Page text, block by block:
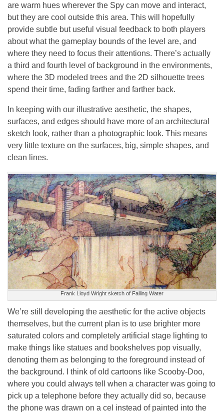
are warm hues wherever the Spy can move and interact,
but they are cool outside this area. This will hopefully
provide subtle but useful visual feedback to both players
about what the gameplay bounds of the level are, and
where they need to focus their attentions. There’s actually
a third and fourth level of background in the environments,
where the 3D modeled trees and the 2D silhouette trees
spend their time, fading farther and farther back.
In keeping with our illustrative aesthetic, the shapes,
surfaces, and edges should have more of an architectural
sketch look, rather than a photographic look. This means
very little texture on the surfaces, big, simple shapes, and
clean lines.
Frank Lloyd Wright sketch of Falling Water
We’re still developing the aesthetic for the active objects
themselves, but the current plan is to use brighter more
saturated colors and completely artificial stage lighting to
make things like statues and bookshelves pop visually,
denoting them as belonging to the foreground instead of
the background. I think of old cartoons like Scooby-Doo,
where you could always tell when a character was going to
pick up a telephone before they actually did so, because
the phone was drawn on a cel instead of painted into the